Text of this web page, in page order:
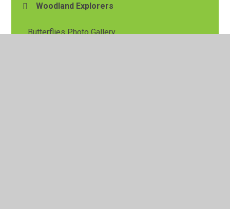
Woodland Explorers
Butterflies Photo Gallery